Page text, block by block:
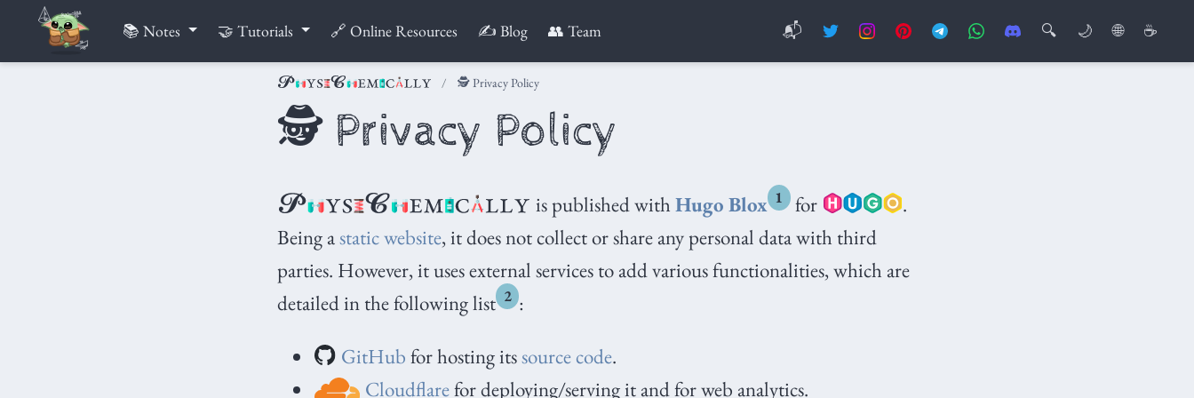
📚 Notes 🤝 Tutorials 🔗 Online Resources ✍️ Blog 👥 Team 📬 🔍 🌙 🌐 ☕
🕵️ Privacy Policy
🕵️ Privacy Policy
is published with Hugo Blox 1 for
.
Being astatic website, it does not collect or share any personal data with third
parties. However, it uses external services to add various functionalities, which are
detailed in the following list 2 :
GitHub for hosting itssource code.
Cloudflarefor deploying/serving it and for web analytics.